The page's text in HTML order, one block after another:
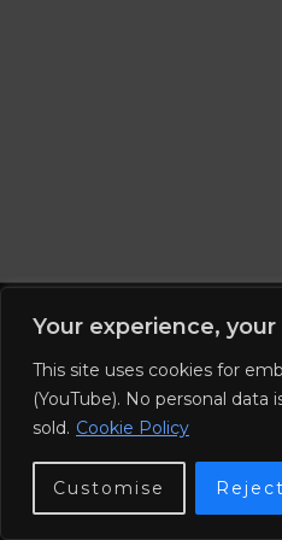
Your experience,
This site uses cookies for
(YouTube). No personal data
sold. Cookie Policy
Customise
© 2026 Nuno
Privacy